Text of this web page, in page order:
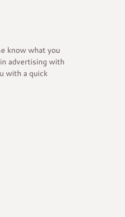
know what you
advertising with
with a quick